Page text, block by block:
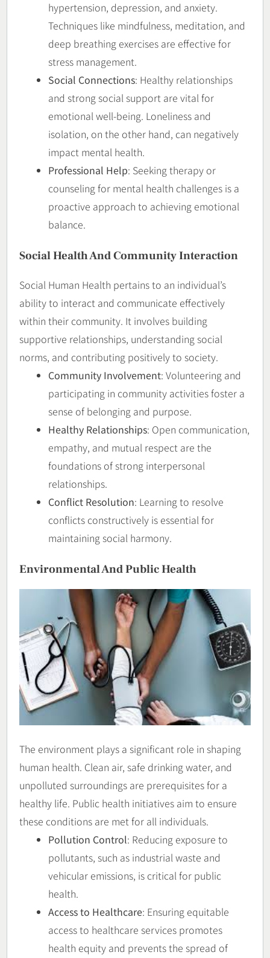
hypertension, depression, and anxiety.
Techniques like mindfulness, meditation, and
deep breathing exercises are effective for
stress management.
Social Connections: Healthy relationships
and strong social support are vital for
emotional well-being. Loneliness and
isolation, on the other hand, can negatively
impact mental health.
Professional Help: Seeking therapy or
counseling for mental health challenges is a
proactive approach to achieving emotional
balance.
Social Health And Community Interaction
Social Human Health pertains to an individual’s
ability to interact and communicate effectively
within their community. It involves building
supportive relationships, understanding social
norms, and contributing positively to society.
Community Involvement: Volunteering and
participating in community activities foster a
sense of belonging and purpose.
Healthy Relationships: Open communication,
empathy, and mutual respect are the
foundations of strong interpersonal
relationships.
Conflict Resolution: Learning to resolve
conflicts constructively is essential for
maintaining social harmony.
Environmental And Public Health
The environment plays a significant role in shaping
human health. Clean air, safe drinking water, and
unpolluted surroundings are prerequisites for a
healthy life. Public health initiatives aim to ensure
these conditions are met for all individuals.
Pollution Control: Reducing exposure to
pollutants, such as industrial waste and
vehicular emissions, is critical for public
health.
Access to Healthcare: Ensuring equitable
access to healthcare services promotes
health equity and prevents the spread of